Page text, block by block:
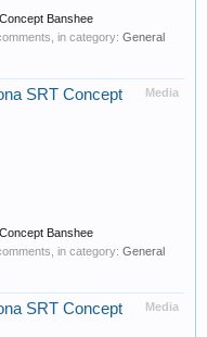
Banshee
in category: General
Media
SRT Concept
Banshee
in category: General
Media
SRT Concept